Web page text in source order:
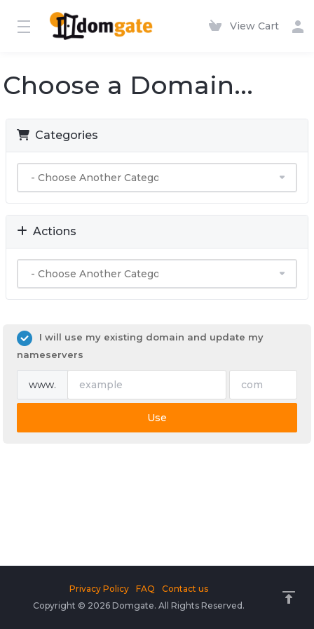
View Cart
Choose a Domain...
Categories
Actions
I will use my existing domain and update my
nameservers
www.
Use
Copyright © 2026 Domgate. All Rights Reserved.
Privacy Policy FAQ Contact us